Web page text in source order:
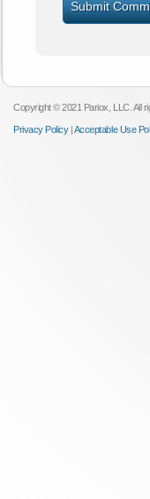
Copyright © 2021 Pariox, LLC. All
Privacy Policy|Acceptable Use